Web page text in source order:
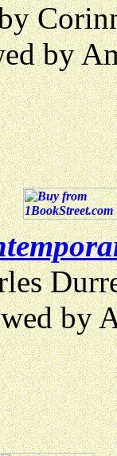
by
by